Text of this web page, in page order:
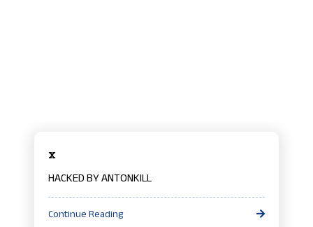
x
HACKED BY ANTONKILL
Continue Reading